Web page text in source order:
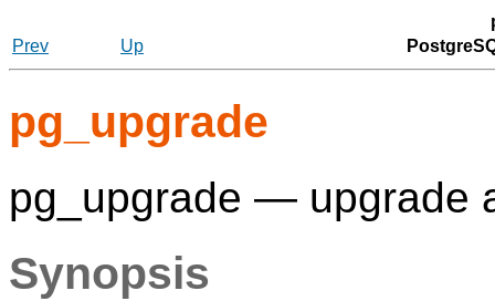
Prev
Up
pg_upgrade
pg_upgrade — upgrade
Synopsis